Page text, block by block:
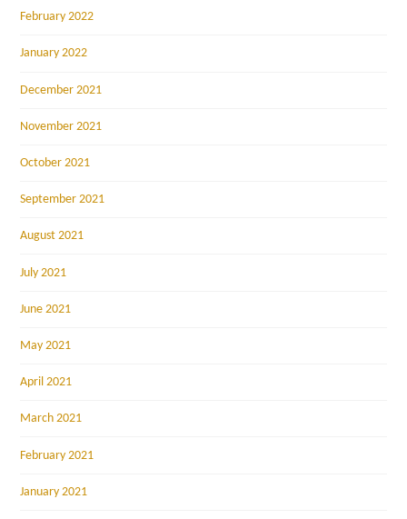
February 2022
January 2022
December 2021
November 2021
October 2021
September 2021
August 2021
July 2021
June 2021
May 2021
April 2021
March 2021
February 2021
January 2021